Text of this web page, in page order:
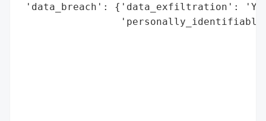
'data_breach': {'data_exfiltration':